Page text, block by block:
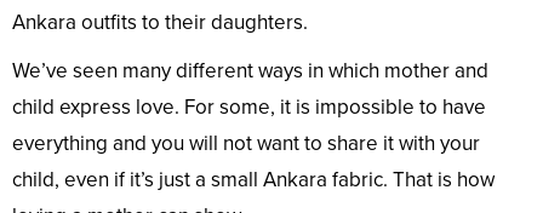
Ankara outfits to their daughters.
We’ve seen many different ways in which mother and
child express love. For some, it is impossible to have
everything and you will not want to share it with your
child, even if it’s just a small Ankara fabric. That is how